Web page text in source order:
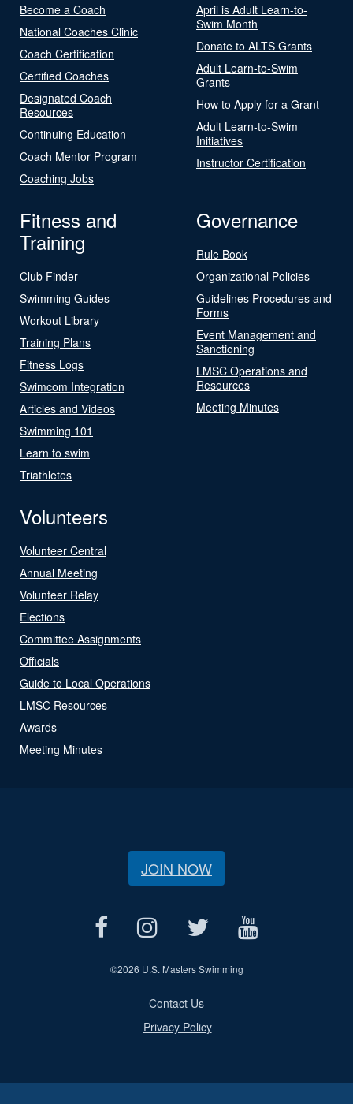
Become a Coach
National Coaches Clinic
Coach Certification
Certified Coaches
Designated Coach
Resources
Continuing Education
Coach Mentor Program
Coaching Jobs
April is Adult Learn-to-
Swim Month
Donate to ALTS Grants
Adult Learn-to-Swim
Grants
How to Apply for a Grant
Adult Learn-to-Swim
Initiatives
Instructor Certification
Fitness and
Training
Club Finder
Swimming Guides
Workout Library
Training Plans
Fitness Logs
Swimcom Integration
Articles and Videos
Swimming 101
Learn to swim
Triathletes
Governance
Rule Book
Organizational Policies
Guidelines Procedures and
Forms
Event Management and
Sanctioning
LMSC Operations and
Resources
Meeting Minutes
Volunteers
Volunteer Central
Annual Meeting
Volunteer Relay
Elections
Committee Assignments
Officials
Guide to Local Operations
LMSC Resources
Awards
Meeting Minutes
JOIN NOW
©2026 U.S. Masters Swimming
Contact Us
Privacy Policy